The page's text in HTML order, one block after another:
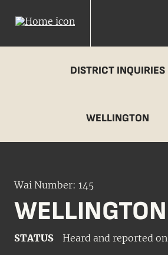
DISTRICT INQUIRIES
WELLINGTON
Wai Number: 145
WELLINGTON
STATUS Heard and reported on